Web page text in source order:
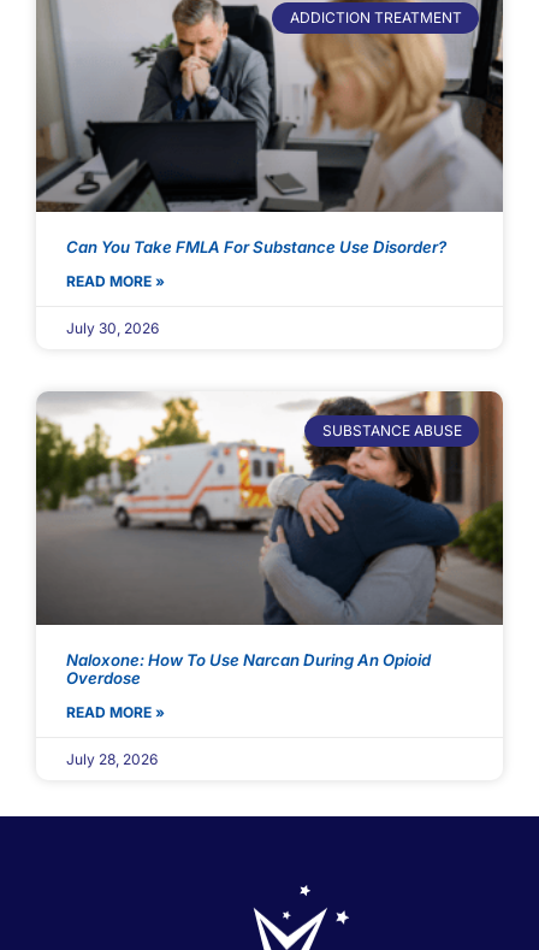
ADDICTION TREATMENT
Can You Take FMLA For Substance Use Disorder?
READ MORE »
July 30, 2026
SUBSTANCE ABUSE
Naloxone: How To Use Narcan During An Opioid
Overdose
READ MORE »
July 28, 2026